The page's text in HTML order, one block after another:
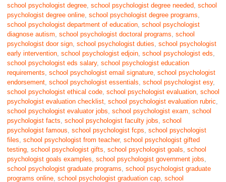
school psychologist degree ,school psychologist degree needed ,school
psychologist degree online ,school psychologist degree programs
school psychologist department of education ,school psychologist
diagnose autism ,school psychologist doctoral programs ,school
psychologist door sign ,school psychologist duties ,school psychologist
early intervention ,school psychologist edjoin ,school psychologist eds
school psychologist eds salary,school psychologist education
requirements ,school psychologist email signature ,school psychologist
endorsement ,school psychologist essentials ,school psychologist esy,
school psychologist ethical code ,school psychologist evaluation ,school
psychologist evaluation checklist ,school psychologist evaluation rubric
school psychologist evaluator jobs ,school psychologist exam ,school
psychologist facts ,school psychologist faculty jobs ,school
psychologist famous ,school psychologist fcps ,school psychologist
files ,school psychologist from teacher,school psychologist gifted
testing ,school psychologist gifts ,school psychologist goals ,school
psychologist goals examples ,school psychologist government jobs
school psychologist graduate programs ,school psychologist graduate
programs online ,school psychologist graduation cap ,school